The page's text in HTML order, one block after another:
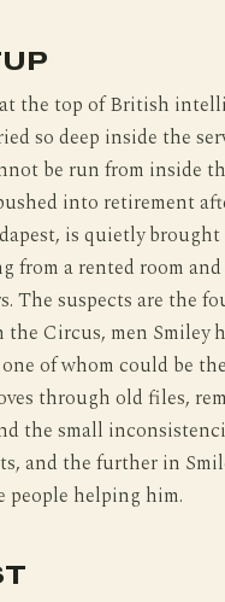
the top of British
so deep inside the
be run from inside
into retirement
is quietly
from a rented room
The suspects are the
Circus, men Smiley
of whom could be
through old files,
the small
and the further in
people helping him.